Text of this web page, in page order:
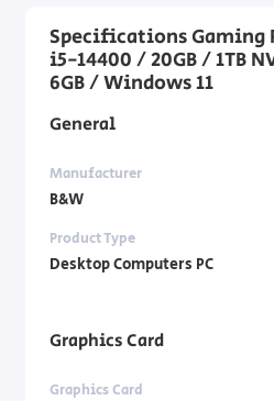
Specifications Gaming
i5-14400 / 20GB / 1TB
6GB / Windows 11
General
Manufacturer
B&W
Product Type
Desktop Computers PC
Graphics Card
Graphics Card